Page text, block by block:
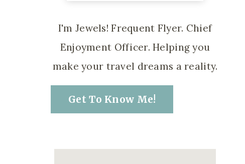
I'm Jewels! Frequent Flyer. Chief
Enjoyment Officer. Helping you
make your travel dreams a reality.
Get To Know Me!